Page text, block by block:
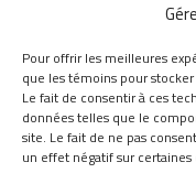
Pour offrir les meilleures
que les témoins pour
Le fait de consentir à ces
données telles que le
site. Le fait de ne pas
un effet négatif sur